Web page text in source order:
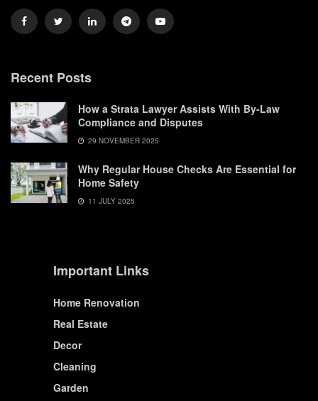
Recent Posts
How a Strata Lawyer Assists With By-Law
Compliance and Disputes
29 NOVEMBER 2025
Why Regular House Checks Are Essential for
Home Safety
11 JULY 2025
Important Links
Home Renovation
Real Estate
Decor
Cleaning
Garden